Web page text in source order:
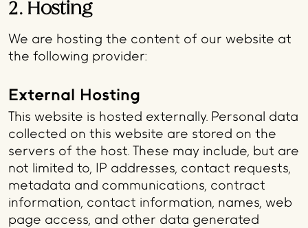
2. Hosting
We are hosting the content of our website at
the following provider:
External Hosting
This website is hosted externally. Personal data
collected on this website are stored on the
servers of the host. These may include, but are
not limited to, IP addresses, contact requests,
metadata and communications, contract
information, contact information, names, web
page access, and other data generated